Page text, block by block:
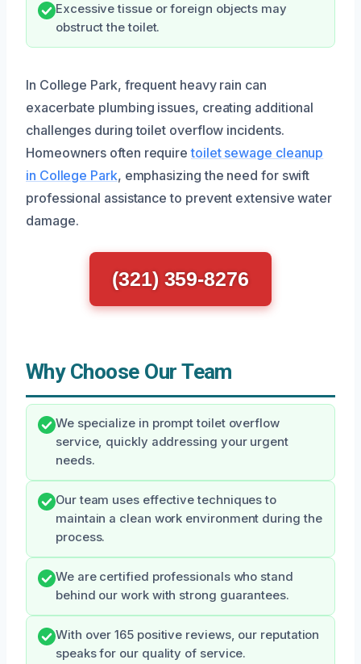
Excessive tissue or foreign objects may
obstruct the toilet.
In College Park, frequent heavy rain can
exacerbate plumbing issues, creating additional
challenges during toilet overflow incidents.
Homeowners often requiretoilet sewage cleanup
in College Park, emphasizing the need for swift
professional assistance to prevent extensive water
damage.
(321) 359-8276
Why Choose Our Team
We specialize in prompt toilet overflow
service, quickly addressing your urgent
needs.
Our team uses effective techniques to
maintain a clean work environment during the
process.
We are certified professionals who stand
behind our work with strong guarantees.
With over 165 positive reviews, our reputation
speaks for our quality of service.